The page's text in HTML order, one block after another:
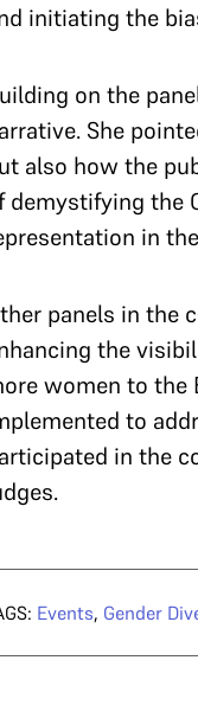
initiating the
on the
She
also how the
demystifying the
in
panels in the
the
women to the
to
in the
Events, Gender